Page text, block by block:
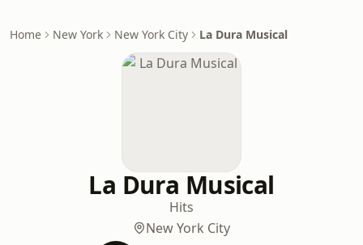
Home New York New York City La Dura Musical
La Dura Musical
Hits
New York City